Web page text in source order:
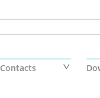
Contacts